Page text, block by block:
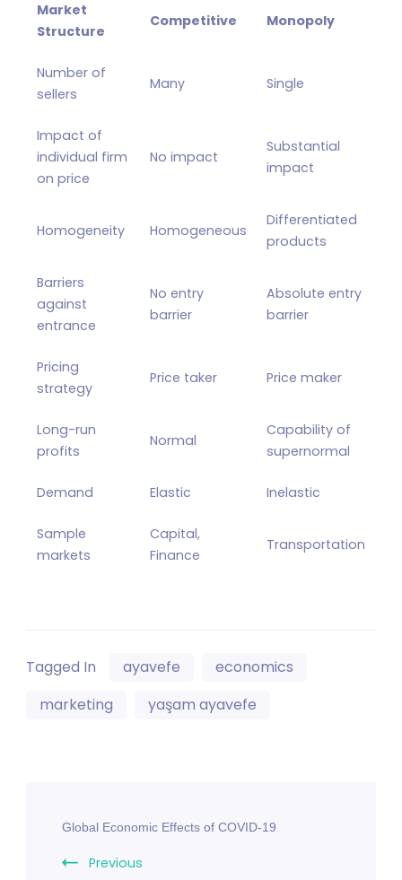
Market
Structure
Competitive Monopoly
Number of
sellers
Many Single
Impact of
individual firm
on price
No impact
Substantial
impact
Homogeneity Homogeneous
Differentiated
products
Barriers
against
entrance
No entry
barrier
Absolute entry
barrier
Pricing
strategy
Price taker Price maker
Long-run
profits
Normal
Capability of
supernormal
Demand Elastic Inelastic
Sample
markets
Capital,
Finance
Transportation
Tagged In ayavefe
economics
marketing
yaşam ayavefe
Global Economic Effects of COVID-19
Previous